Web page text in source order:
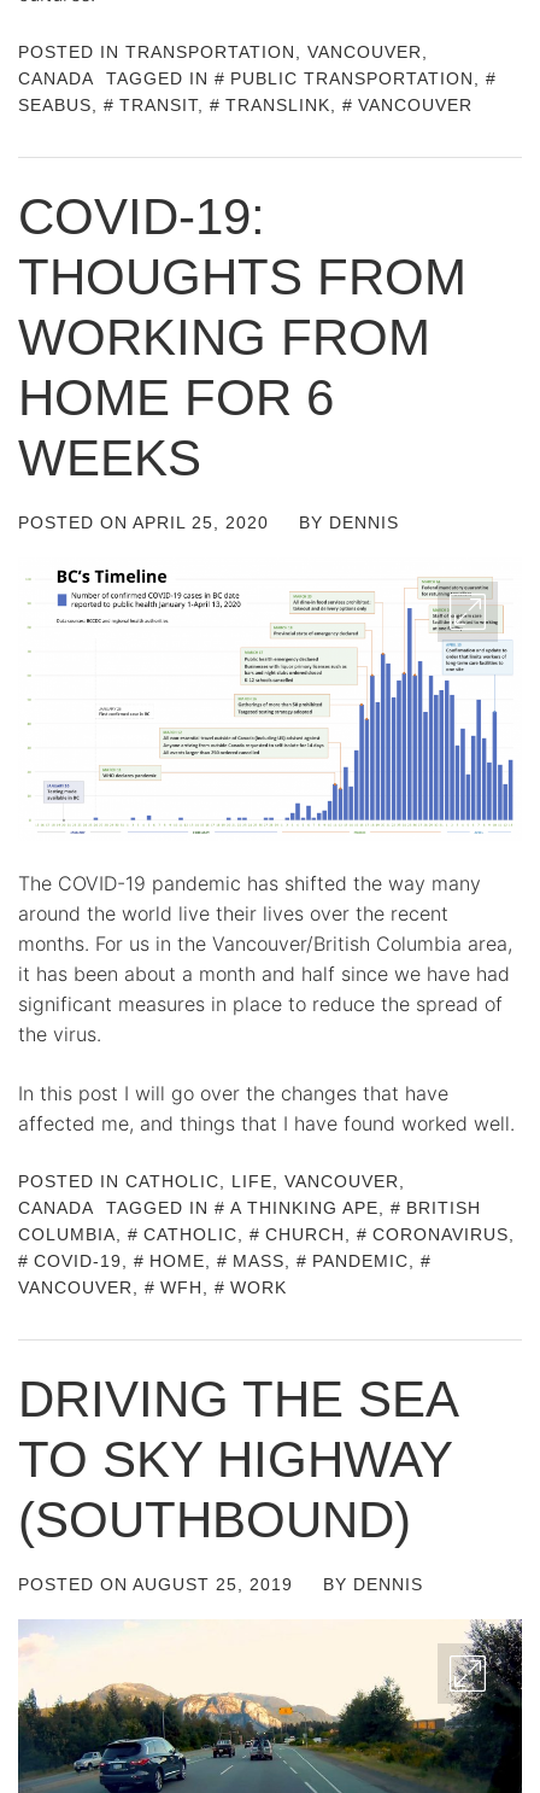
POSTED IN TRANSPORTATION
VANCOUVER,
CANADA
TAGGED IN PUBLIC TRANSPORTATION
SEABUS
TRANSIT, TRANSLINK VANCOUVER
COVID-19:
THOUGHTS FROM
WORKING FROM
HOME FOR 6
WEEKS
POSTED ON APRIL 25, 2020 BY DENNIS
The COVID-19 pandemic has shifted the way many
around the world live their lives over the recent
months. For us in the Vancouver/British Columbia area,
it has been about a month and half since we have had
significant measures in place to reduce the spread of
the virus.
In this post I will go over the changes that have
affected me, and things that I have found worked well.
POSTED IN CATHOLIC LIFE
VANCOUVER,
CANADA
TAGGED IN A THINKING APE
BRITISH
COLUMBIA
CATHOLIC CHURCH CORONAVIRUS
COVID-19
HOME MASS PANDEMIC
VANCOUVER
WFH WORK
DRIVING THE SEA
TO SKY HIGHWAY
(SOUTHBOUND)
POSTED ON AUGUST 25, 2019 BY DENNIS